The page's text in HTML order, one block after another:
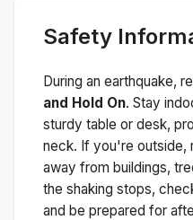
Safety
During an earthquake,
and Hold On. Stay
sturdy table or desk,
neck. If you're outside,
away from buildings,
the shaking stops,
and be prepared for